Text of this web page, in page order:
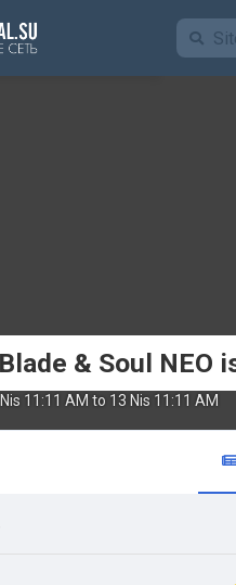
Blade & Soul NEO
11:11 AM to 13 Nis 11:11 AM